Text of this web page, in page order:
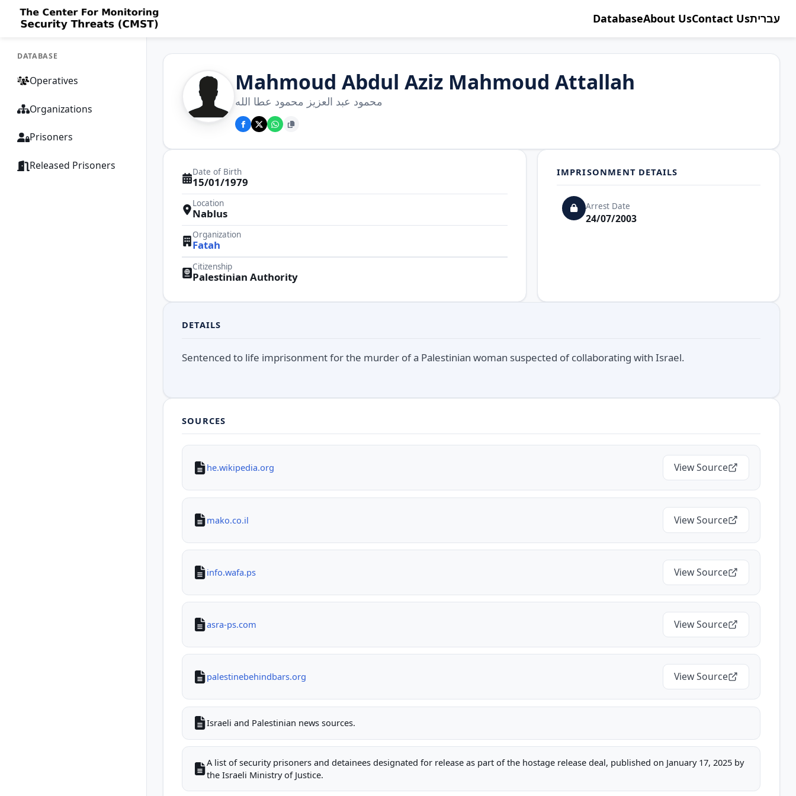
DatabaseAbout UsContact Usעברית
DATABASE
Operatives
Organizations
Prisoners
Released Prisoners
Mahmoud Abdul Aziz Mahmoud Attallah
محمود عبد العزيز محمود عطا الله
Date of Birth
15/01/1979
Location
Nablus
Organization
Fatah
Citizenship
Palestinian Authority
IMPRISONMENT DETAILS
Arrest Date
24/07/2003
DETAILS
Sentenced to life imprisonment for the murder of a Palestinian woman suspected of collaborating with Israel.
SOURCES
he.wikipedia.org View Source
mako.co.il View Source
info.wafa.ps View Source
asra-ps.com View Source
palestinebehindbars.org View Source
Israeli and Palestinian news sources.
A list of security prisoners and detainees designated for release as part of the hostage release deal, published on January 17, 2025 by
the Israeli Ministry of Justice.